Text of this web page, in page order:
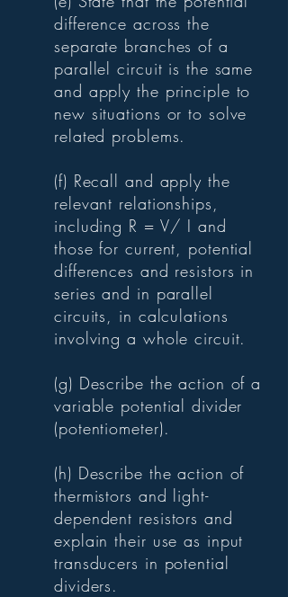
difference across the
separate branches of a
parallel circuit is the same
and apply the principle to
new situations or to solve
related problems.
(f) Recall and apply the
relevant relationships,
including R = V/ I and
those for current, potential
differences and resistors in
series and in parallel
circuits, in calculations
involving a whole circuit.
(g) Describe the action of a
variable potential divider
(potentiometer).
(h) Describe the action of
thermistors and light-
dependent resistors and
explain their use as input
transducers in potential
dividers.